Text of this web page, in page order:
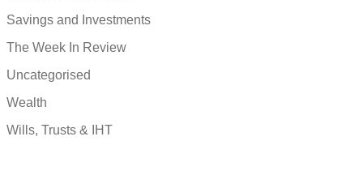
Savings and Investments
The Week In Review
Uncategorised
Wealth
Wills, Trusts & IHT